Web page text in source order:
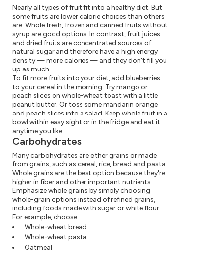
Nearly all types of fruit fit into a healthy diet. But
some fruits are lower calorie choices than others
are. Whole fresh, frozen and canned fruits without
syrup are good options. In contrast, fruit juices
and dried fruits are concentrated sources of
natural sugar and therefore have a high energy
density — more calories — and they don't fill you
up as much.
To fit more fruits into your diet, add blueberries
to your cereal in the morning. Try mango or
peach slices on whole-wheat toast with a little
peanut butter. Or toss some mandarin orange
and peach slices into a salad. Keep whole fruit in a
bowl within easy sight or in the fridge and eat it
anytime you like.
Carbohydrates
Many carbohydrates are either grains or made
from grains, such as cereal, rice, bread and pasta.
Whole grains are the best option because they're
higher in fiber and other important nutrients.
Emphasize whole grains by simply choosing
whole-grain options instead of refined grains,
including foods made with sugar or white flour.
For example, choose:
Whole-wheat bread
Whole-wheat pasta
Oatmeal